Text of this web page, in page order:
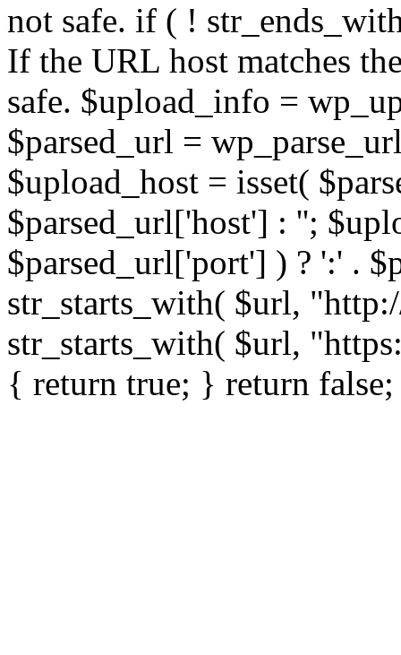
not safe. if ( !
If the URL host matches
safe. $upload_info =
$parsed_url =
$upload_host = isset(
$parsed_url['host'] : '';
$parsed_url['port'] ) ? ':' .
str_starts_with( $url,
str_starts_with( $url,
{ return true; } return